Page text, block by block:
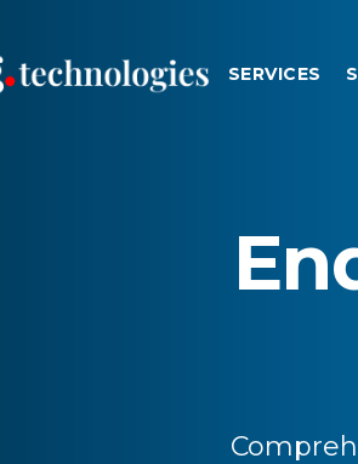
SERVICES